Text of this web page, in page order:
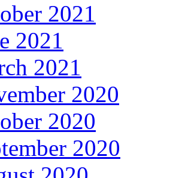
2021
2021
2021
2020
2020
2020